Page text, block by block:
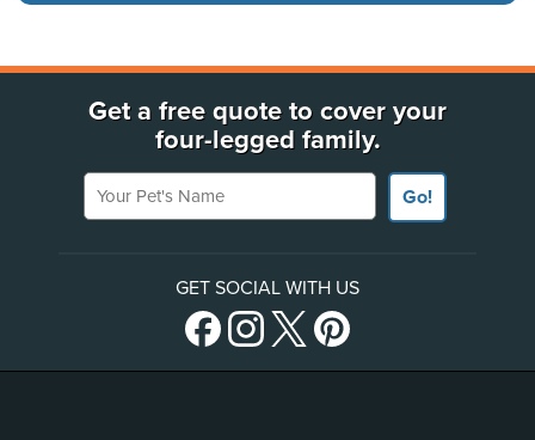
Get a free quote to cover your
four-legged family.
Your Pet's Name
Go!
GET SOCIAL WITH US